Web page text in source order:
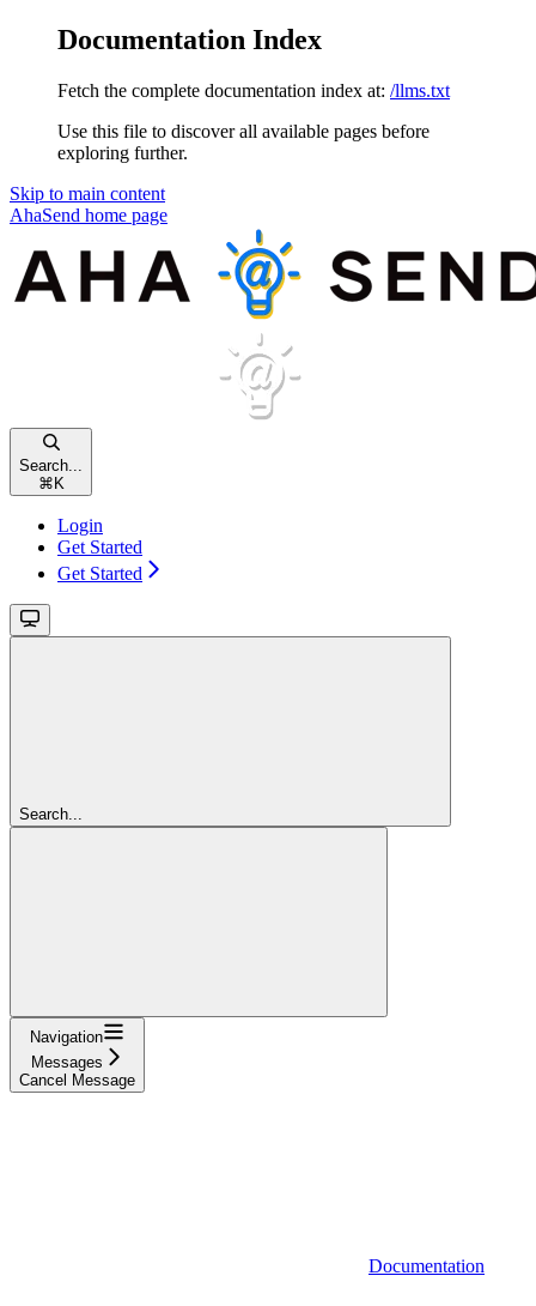
Documentation Index
Fetch the complete documentation index at: /llms.txt
Use this file to discover all available pages before
exploring further.
Skip to main content
AhaSend home page
Search...
⌘ K
Login
Get Started
Get Started
Search...
Navigation
Messages
Cancel Message
Documentation